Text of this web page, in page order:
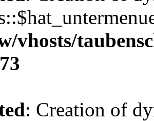
vhosts/
: Creation of